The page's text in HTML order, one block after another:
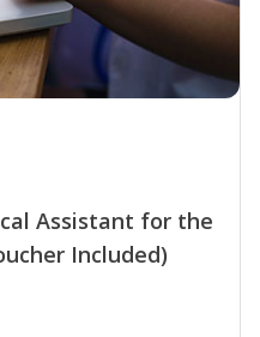
Assistant for the
Included)